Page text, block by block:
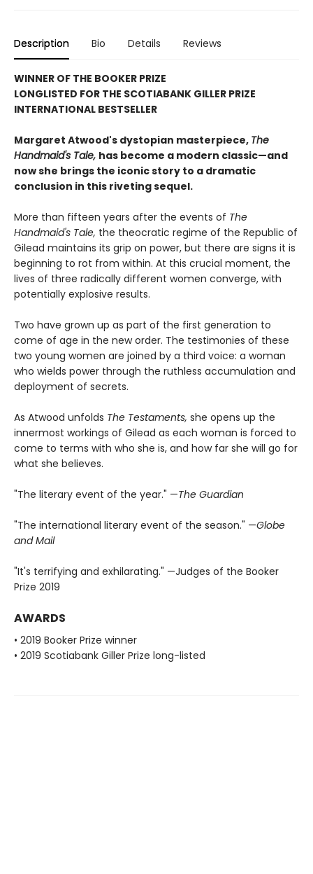
Description Bio Details Reviews
WINNER OF THE BOOKER PRIZE
LONGLISTED FOR THE SCOTIABANK GILLER PRIZE
INTERNATIONAL BESTSELLER
Margaret Atwood's dystopian masterpiece, The
Handmaid's Tale, has become a modern classic—and
now she brings the iconic story to a dramatic
conclusion in this riveting sequel.
More than fifteen years after the events of The
Handmaid's Tale, the theocratic regime of the Republic of
Gilead maintains its grip on power, but there are signs it is
beginning to rot from within. At this crucial moment, the
lives of three radically different women converge, with
potentially explosive results.
Two have grown up as part of the first generation to
come of age in the new order. The testimonies of these
two young women are joined by a third voice: a woman
who wields power through the ruthless accumulation and
deployment of secrets.
As Atwood unfolds The Testaments, she opens up the
innermost workings of Gilead as each woman is forced to
come to terms with who she is, and how far she will go for
what she believes.
"The literary event of the year." —The Guardian
"The international literary event of the season." —Globe
and Mail
"It's terrifying and exhilarating." —Judges of the Booker
Prize 2019
AWARDS
• 2019 Booker Prize winner
• 2019 Scotiabank Giller Prize long-listed